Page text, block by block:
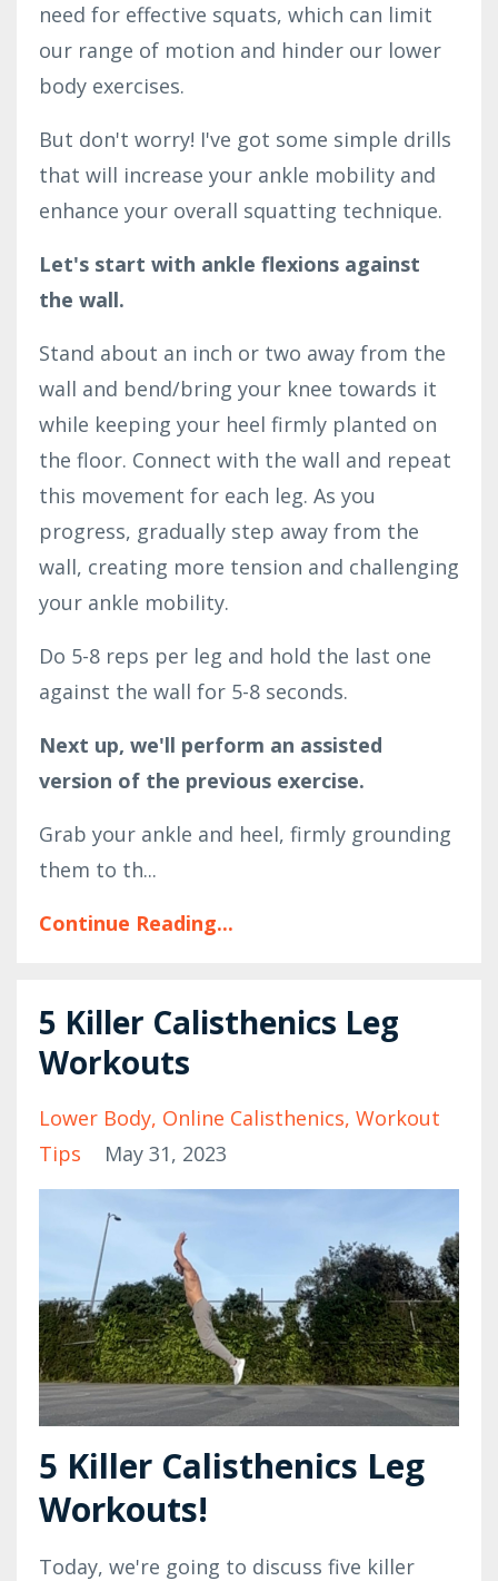
need for effective squats, which can limit
our range of motion and hinder our lower
body exercises.
But don't worry! I've got some simple drills
that will increase your ankle mobility and
enhance your overall squatting technique.
Let's start with ankle flexions against
the wall.
Stand about an inch or two away from the
wall and bend/bring your knee towards it
while keeping your heel firmly planted on
the floor. Connect with the wall and repeat
this movement for each leg. As you
progress, gradually step away from the
wall, creating more tension and challenging
your ankle mobility.
Do 5-8 reps per leg and hold the last one
against the wall for 5-8 seconds.
Next up, we'll perform an assisted
version of the previous exercise.
Grab your ankle and heel, firmly grounding
them to th...
Continue Reading...
5 Killer Calisthenics Leg
Workouts
Lower Body Online Calisthenics Workout
Tips
May 31, 2023
5 Killer Calisthenics Leg
Workouts!
Today, we're going to discuss five killer